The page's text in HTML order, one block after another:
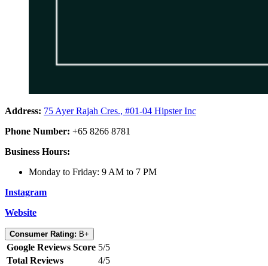
Address: 75 Ayer Rajah Cres., #01-04 Hipster Inc
Phone Number: +65 8266 8781
Business Hours:
Monday to Friday: 9 AM to 7 PM
Instagram
Website
Consumer Rating: B+
Google Reviews Score 5/5
Total Reviews
4/5